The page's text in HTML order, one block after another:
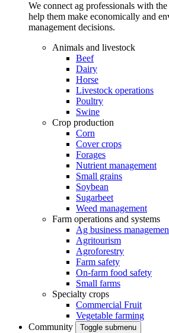
We connect ag professionals with
help them make economically and
management decisions.
Animals and livestock
Beef
Dairy
Horse
Livestock operations
Poultry
Swine
Crop production
Corn
Cover crops
Forages
Nutrient management
Small grains
Soybean
Sugarbeet
Weed management
Farm operations and systems
Ag business
Agritourism
Agroforestry
Farm safety
On-farm food safety
Small farms
Specialty crops
Commercial Fruit
Vegetable farming
Community
Toggle submenu